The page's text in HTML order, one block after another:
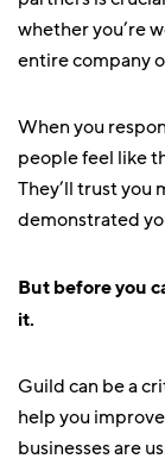
whether you’re
entire company
When you
people feel like
They’ll trust you
demonstrated
But before you
it.
Guild can be a
help you
businesses are